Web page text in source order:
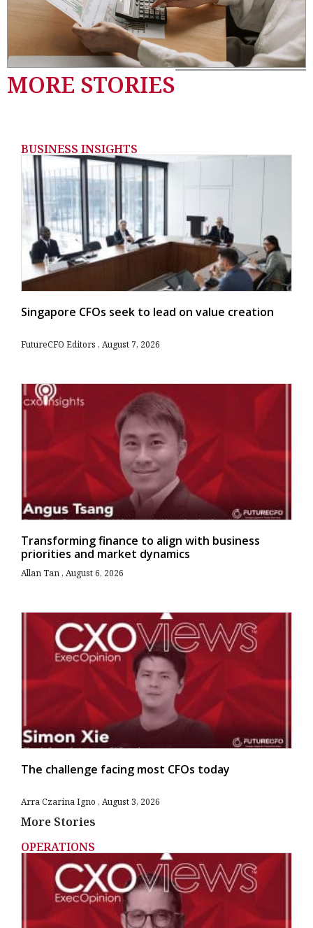
MORE STORIES
BUSINESS INSIGHTS
Singapore CFOs seek to lead on value creation
FutureCFO Editors August 7, 2026
Transforming finance to align with business
priorities and market dynamics
Allan Tan August 6, 2026
The challenge facing most CFOs today
Arra Czarina Igno August 3, 2026
More Stories
OPERATIONS